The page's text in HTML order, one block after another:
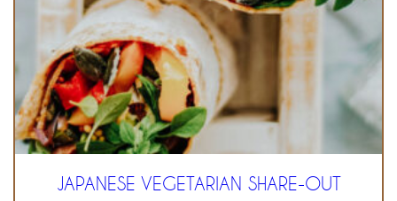
JAPANESE VEGETARIAN SHARE-OUT